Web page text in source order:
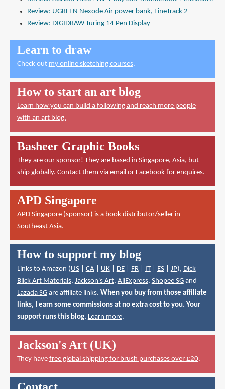
Review: UGREEN Nexode Air power bank, FineTrack 2
Review: DIGIDRAW Turing 14 Pen Display
Learn to draw
Check out my online sketching courses.
How to start an art blog
Learn how you can build a following and reach more people
with an art blog.
Basheer Graphic Books
They are our sponsor! They are based in Singapore, Asia, but
ship globally. Contact them via emailor Facebookfor enquires.
APD Singapore
APD Singapore(sponsor) is a book distributor/seller in
Southeast Asia.
How to support my blog
Links to Amazon (US| CA| UK| DE| FR| IT| ES| JP), Dick
Blick Art Materials, Jackson's Art, AliExpress, Shopee SGand
Lazada SGare affiliate links. When you buy from those affiliate
links, I earn some commissions at no extra cost to you. Your
support runs this blog. Learn more.
Jackson's Art (UK)
They have free global shipping for brush purchases over £20.